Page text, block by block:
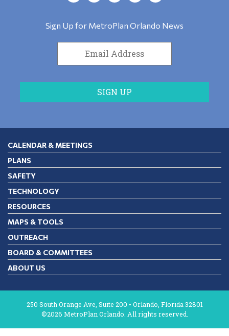
Sign Up for MetroPlan Orlando News
CALENDAR & MEETINGS
PLANS
SAFETY
TECHNOLOGY
RESOURCES
MAPS & TOOLS
OUTREACH
BOARD & COMMITTEES
ABOUT US
250 South Orange Ave, Suite 200 • Orlando, Florida 32801
©2026 MetroPlan Orlando. All rights reserved.